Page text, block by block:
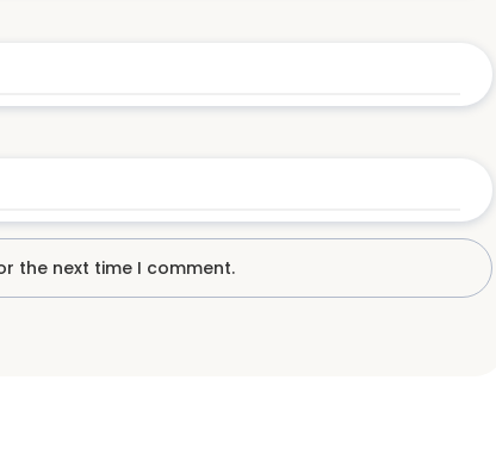
the next time I comment.